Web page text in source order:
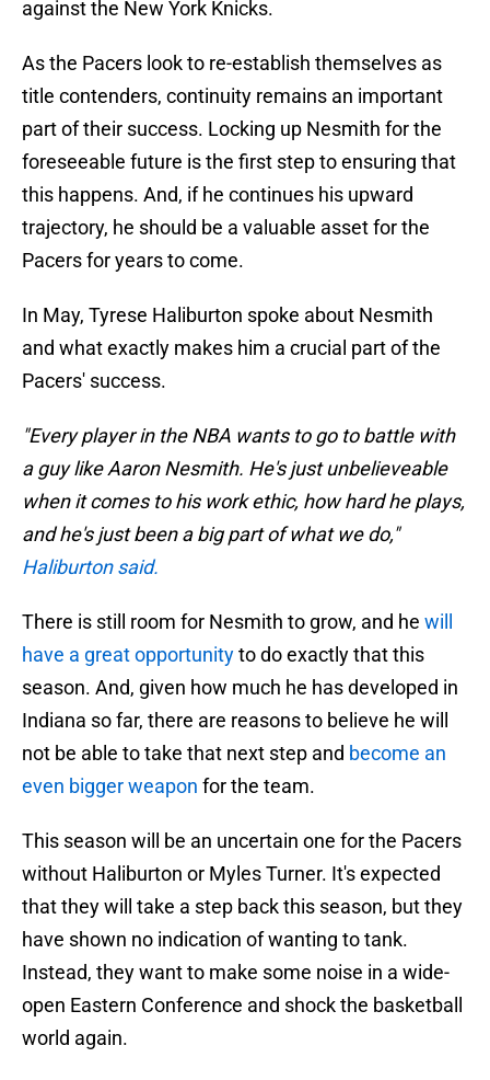
against the New York Knicks.
As the Pacers look to re-establish themselves as
title contenders, continuity remains an important
part of their success. Locking up Nesmith for the
foreseeable future is the first step to ensuring that
this happens. And, if he continues his upward
trajectory, he should be a valuable asset for the
Pacers for years to come.
In May, Tyrese Haliburton spoke about Nesmith
and what exactly makes him a crucial part of the
Pacers' success.
"Every player in the NBA wants to go to battle with
a guy like Aaron Nesmith. He's just unbelieveable
when it comes to his work ethic, how hard he plays,
and he's just been a big part of what we do,"
Haliburton said.
There is still room for Nesmith to grow, and he will
have a great opportunityto do exactly that this
season. And, given how much he has developed in
Indiana so far, there are reasons to believe he will
not be able to take that next step and become an
even bigger weapon for the team.
This season will be an uncertain one for the Pacers
without Haliburton or Myles Turner. It's expected
that they will take a step back this season, but they
have shown no indication of wanting to tank.
Instead, they want to make some noise in a wide-
open Eastern Conference and shock the basketball
world again.